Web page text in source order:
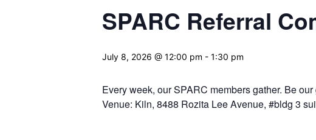
SPARC Referral
July 8, 2026 @ 12:00 pm - 1:30 pm
Every week, our SPARC members gather. Be
Venue: Kiln, 8488 Rozita Lee Avenue, #bldg 3